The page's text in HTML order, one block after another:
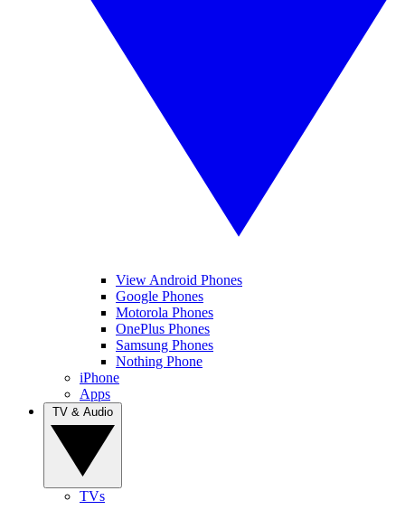
View Android Phones
Google Phones
Motorola Phones
OnePlus Phones
Samsung Phones
Nothing Phone
iPhone
Apps
TVs